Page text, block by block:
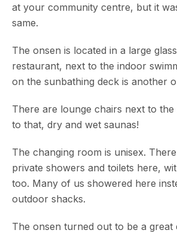
at your community centre, but it
same.
The onsen is located in a large
restaurant, next to the indoor
on the sunbathing deck is another
There are lounge chairs next to
to that, dry and wet saunas!
The changing room is unisex.
private showers and toilets here,
too. Many of us showered here
outdoor shacks.
The onsen turned out to be a great